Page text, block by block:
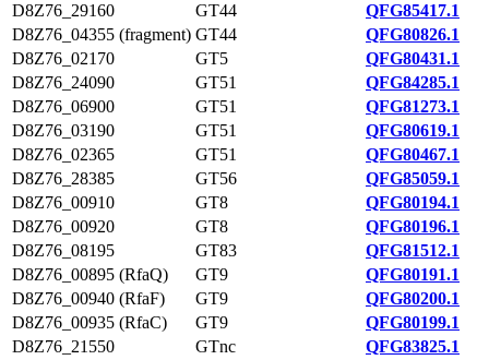
D8Z76_29160
GT44
QFG85417.1
D8Z76_04355 (fragment) GT44
QFG80826.1
D8Z76_02170
GT5
QFG80431.1
D8Z76_24090
GT51
QFG84285.1
D8Z76_06900
GT51
QFG81273.1
D8Z76_03190
GT51
QFG80619.1
D8Z76_02365
GT51
QFG80467.1
D8Z76_28385
GT56
QFG85059.1
D8Z76_00910
GT8
QFG80194.1
D8Z76_00920
GT8
QFG80196.1
D8Z76_08195
GT83
QFG81512.1
D8Z76_00895 (RfaQ)
GT9
QFG80191.1
D8Z76_00940 (RfaF)
GT9
QFG80200.1
D8Z76_00935 (RfaC)
GT9
QFG80199.1
D8Z76_21550
GTnc
QFG83825.1